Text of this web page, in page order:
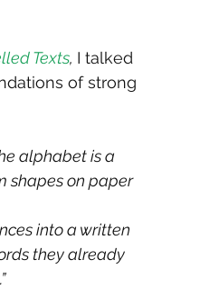
Texts, I talked
of strong
alphabet is a
shapes on paper
into a written
they already